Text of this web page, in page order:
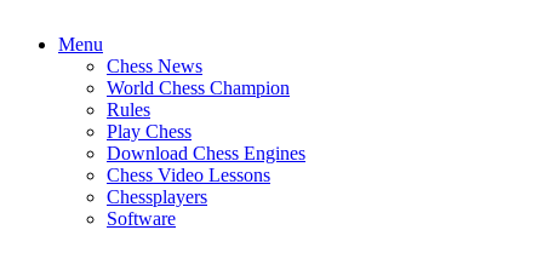
Menu
Chess News
World Chess Champion
Rules
Play Chess
Download Chess Engines
Chess Video Lessons
Chessplayers
Software